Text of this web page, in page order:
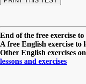
End of the free exercise
A free English exercise to
Other English exercises
lessons and exercises